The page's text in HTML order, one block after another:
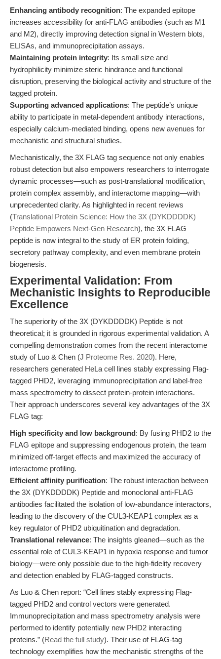
Enhancing antibody recognition: The expanded epitope
increases accessibility for anti-FLAG antibodies (such as M1
and M2), directly improving detection signal in Western blots,
ELISAs, and immunoprecipitation assays.
Maintaining protein integrity: Its small size and
hydrophilicity minimize steric hindrance and functional
disruption, preserving the biological activity and structure of the
tagged protein.
Supporting advanced applications: The peptide’s unique
ability to participate in metal-dependent antibody interactions,
especially calcium-mediated binding, opens new avenues for
mechanistic and structural studies.
Mechanistically, the 3X FLAG tag sequence not only enables
robust detection but also empowers researchers to interrogate
dynamic processes—such as post-translational modification,
protein complex assembly, and interactome mapping—with
unprecedented clarity. As highlighted in recent reviews
(Translational Protein Science: How the 3X (DYKDDDDK)
Peptide Empowers Next-Gen Research), the 3X FLAG
peptide is now integral to the study of ER protein folding,
secretory pathway complexity, and even membrane protein
biogenesis.
Experimental Validation: From
Mechanistic Insights to Reproducible
Excellence
The superiority of the 3X (DYKDDDDK) Peptide is not
theoretical; it is grounded in rigorous experimental validation. A
compelling demonstration comes from the recent interactome
study of Luo & Chen (J Proteome Res. 2020). Here,
researchers generated HeLa cell lines stably expressing Flag-
tagged PHD2, leveraging immunoprecipitation and label-free
mass spectrometry to dissect protein-protein interactions.
Their approach underscores several key advantages of the 3X
FLAG tag:
High specificity and low background: By fusing PHD2 to the
FLAG epitope and suppressing endogenous protein, the team
minimized off-target effects and maximized the accuracy of
interactome profiling.
Efficient affinity purification: The robust interaction between
the 3X (DYKDDDDK) Peptide and monoclonal anti-FLAG
antibodies facilitated the isolation of low-abundance interactors,
leading to the discovery of the CUL3-KEAP1 complex as a
key regulator of PHD2 ubiquitination and degradation.
Translational relevance: The insights gleaned—such as the
essential role of CUL3-KEAP1 in hypoxia response and tumor
biology—were only possible due to the high-fidelity recovery
and detection enabled by FLAG-tagged constructs.
As Luo & Chen report: “Cell lines stably expressing Flag-
tagged PHD2 and control vectors were generated.
Immunoprecipitation and mass spectrometry analysis were
performed to identify potentially new PHD2 interacting
proteins.” (Read the full study). Their use of FLAG-tag
technology exemplifies how the mechanistic strengths of the